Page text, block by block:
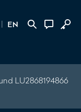
EN
+352 45 13 14
LU2868194866